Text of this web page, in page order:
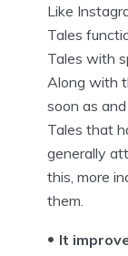
Like
Tales
Tales with
Along with
soon as
Tales that
generally
this, more
them.
It